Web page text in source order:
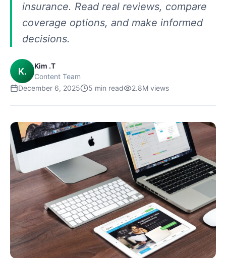
insurance. Read real reviews, compare
coverage options, and make informed
decisions.
K.
Kim .T
Content Team
December 6, 2025
5 min read 2.8M views